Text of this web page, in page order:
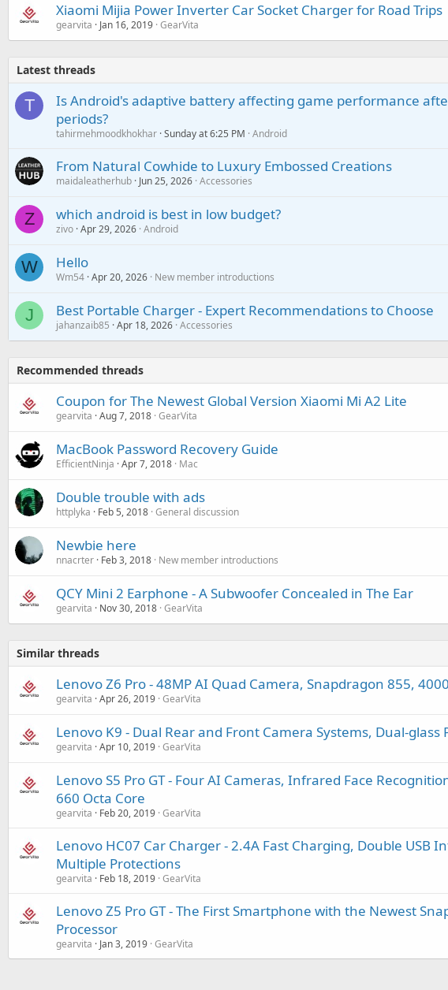
Xiaomi Mijia Power Inverter Car Socket Charger for Road Trips
gearvita Jan 16, 2019 GearVita
Latest threads
T
Is Android's adaptive battery affecting game performance
periods?
tahirmehmoodkhokhar Sunday at 6:25 PM Android
From Natural Cowhide to Luxury Embossed Creations
maidaleatherhub Jun 25, 2026 Accessories
Z which android is best in low budget?
zivo Apr 29, 2026 Android
W Hello
Wm54 Apr 20, 2026 New member introductions
J Best Portable Charger - Expert Recommendations to Choose
jahanzaib85 Apr 18, 2026 Accessories
Recommended threads
Coupon for The Newest Global Version Xiaomi Mi A2 Lite
gearvita Aug 7, 2018 GearVita
MacBook Password Recovery Guide
EfficientNinja Apr 7, 2018 Mac
Double trouble with ads
httplyka Feb 5, 2018 General discussion
Newbie here
nnacrter Feb 3, 2018 New member introductions
QCY Mini 2 Earphone - A Subwoofer Concealed in The Ear
gearvita Nov 30, 2018 GearVita
Similar threads
Lenovo Z6 Pro - 48MP AI Quad Camera, Snapdragon 855,
gearvita Apr 26, 2019 GearVita
Lenovo K9 - Dual Rear and Front Camera Systems, Dual-glass
gearvita Apr 10, 2019 GearVita
Lenovo S5 Pro GT - Four AI Cameras, Infrared Face
660 Octa Core
gearvita Feb 20, 2019 GearVita
Lenovo HC07 Car Charger - 2.4A Fast Charging, Double USB
Multiple Protections
gearvita Feb 18, 2019 GearVita
Lenovo Z5 Pro GT - The First Smartphone with the Newest
Processor
gearvita Jan 3, 2019 GearVita